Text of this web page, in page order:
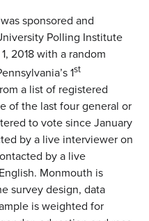
sponsored and
Polling Institute
2018 with a random
1st
a list of registered
of the last four general or
to vote since January
by a live interviewer on
by a live
Monmouth is
survey design, data
is weighted for